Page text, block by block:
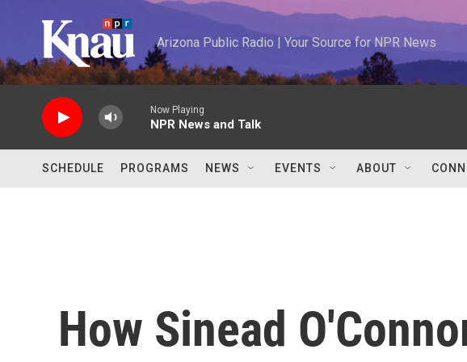
Arizona Public Radio | Your Source for NPR News
Now Playing
NPR News and Talk
SCHEDULE PROGRAMS NEWS EVENTS ABOUT
How Sinead